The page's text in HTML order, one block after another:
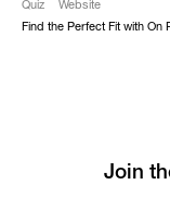
Quiz
Website
Find the Perfect Fit with On
Join